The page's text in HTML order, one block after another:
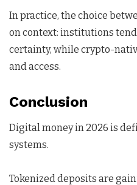
In practice, the choice
on context: institutions
certainty, while crypto-
and access.
Conclusion
Digital money in 2026 is
systems.
Tokenized deposits are